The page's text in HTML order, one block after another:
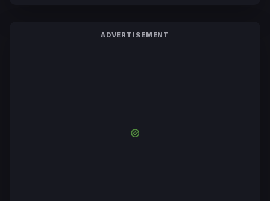
ADVERTISEMENT